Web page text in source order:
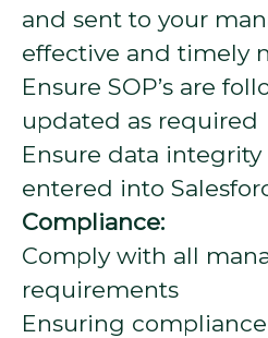
and sent to your
effective and timely
Ensure SOP’s are
updated as required
Ensure data
entered into
Compliance:
Comply with all
requirements
Ensuring